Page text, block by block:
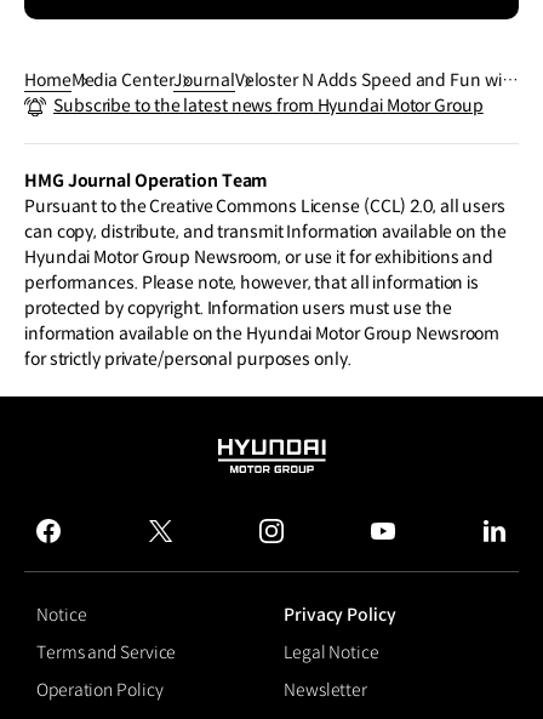
HomeMedia CenterJournalVeloster N Adds Speed and Fun with
the New N DCT
Subscribe to the latest news from Hyundai Motor Group
HMG Journal Operation Team
Pursuant to the Creative Commons License (CCL) 2.0, all users
can copy, distribute, and transmit Information available on the
Hyundai Motor Group Newsroom, or use it for exhibitions and
performances. Please note, however, that all information is
protected by copyright. Information users must use the
information available on the Hyundai Motor Group Newsroom
for strictly private/personal purposes only.
HYUNDAI
GROUP
facebook
twitter instagram
Notice
Privacy Policy
Terms and Service
Legal Notice
Operation Policy
Newsletter